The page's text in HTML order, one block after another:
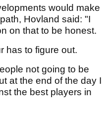
would make
Hovland said: "I
on that to be honest.
has to figure out.
not going to be
at the end of the day I
the best players in